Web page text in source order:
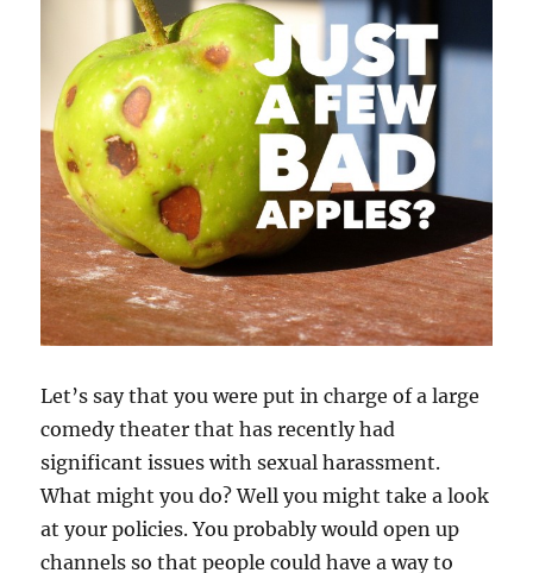
Let’s say that you were put in charge of a large
comedy theater that has recently had
significant issues with sexual harassment.
What might you do? Well you might take a look
at your policies. You probably would open up
channels so that people could have a way to